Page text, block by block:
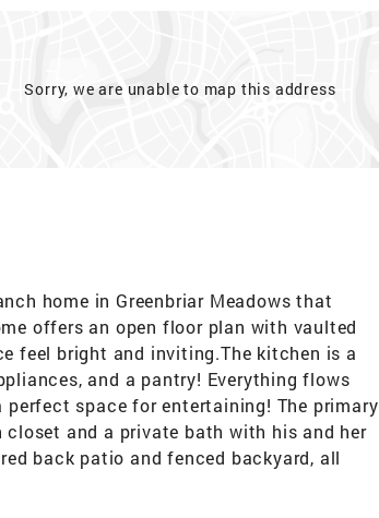
Sorry, we are unable to map this address
home in Greenbriar Meadows that
offers an open floor plan with vaulted
feel bright and inviting.The kitchen is a
and a pantry! Everything flows
space for entertaining! The primary
closet and a private bath with his and her
back patio and fenced backyard, all